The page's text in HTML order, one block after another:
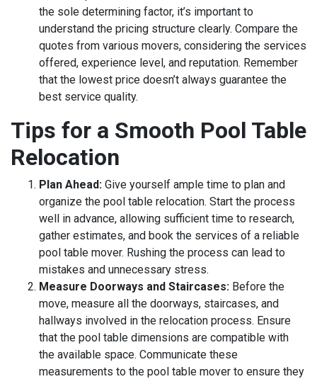
the sole determining factor, it’s important to
understand the pricing structure clearly. Compare the
quotes from various movers, considering the services
offered, experience level, and reputation. Remember
that the lowest price doesn’t always guarantee the
best service quality.
Tips for a Smooth Pool Table
Relocation
Plan Ahead: Give yourself ample time to plan and
organize the pool table relocation. Start the process
well in advance, allowing sufficient time to research,
gather estimates, and book the services of a reliable
pool table mover. Rushing the process can lead to
mistakes and unnecessary stress.
Measure Doorways and Staircases: Before the
move, measure all the doorways, staircases, and
hallways involved in the relocation process. Ensure
that the pool table dimensions are compatible with
the available space. Communicate these
measurements to the pool table mover to ensure they